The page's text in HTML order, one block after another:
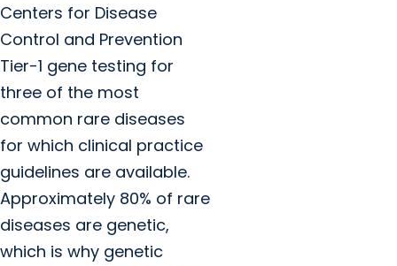
Centers for Disease
Control and Prevention
Tier-1 gene testing for
three of the most
common rare diseases
for which clinical practice
guidelines are available.
Approximately 80% of rare
diseases are genetic,
which is why genetic